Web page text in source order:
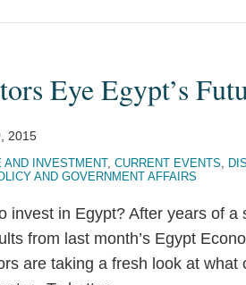
Eye Egypt’s
2015
AND INVESTMENT, CURRENT EVENTS,
AND GOVERNMENT AFFAIRS
invest in Egypt? After years of a
from last month’s Egypt
are taking a fresh look at